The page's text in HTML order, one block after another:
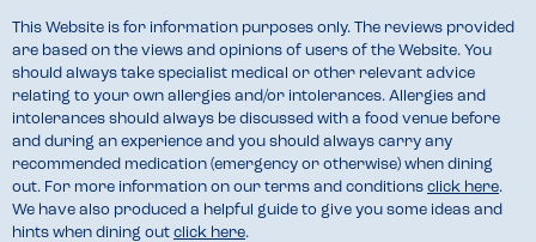
This Website is for information purposes only. The reviews provided
are based on the views and opinions of users of the Website. You
should always take specialist medical or other relevant advice
relating to your own allergies and/or intolerances. Allergies and
intolerances should always be discussed with a food venue before
and during an experience and you should always carry any
recommended medication (emergency or otherwise) when dining
out. For more information on our terms and conditions click here.
We have also produced a helpful guide to give you some ideas and
hints when dining out click here.